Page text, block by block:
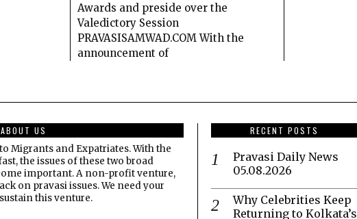
Awards and preside over the
Valedictory Session
PRAVASISAMWAD.COM With the
announcement of
ABOUT US
Migrants and Expatriates. With the
the issues of these two broad
important. A non-profit venture,
on pravasi issues. We need your
this venture.
RECENT POSTS
Pravasi Daily News
05.08.2026
Why Celebrities Keep
Returning to Kolkata’s